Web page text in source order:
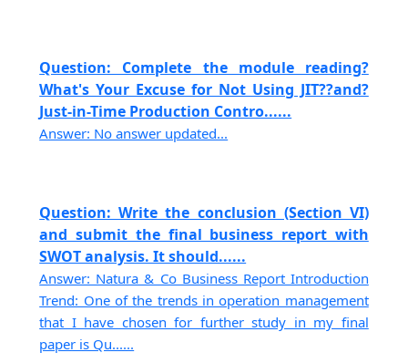
Question: Complete the module reading?
What's Your Excuse for Not Using JIT??and?
Just-in-Time Production Contro......
Answer: No answer updated...
Question: Write the conclusion (Section VI)
and submit the final business report with
SWOT analysis. It should......
Answer: Natura & Co Business Report Introduction
Trend: One of the trends in operation management
that I have chosen for further study in my final
paper is Qu......